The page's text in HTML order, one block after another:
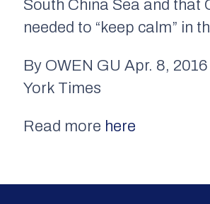
South China Sea and that
needed to “keep calm” in
By OWEN GU Apr. 8,
York Times
Read more here